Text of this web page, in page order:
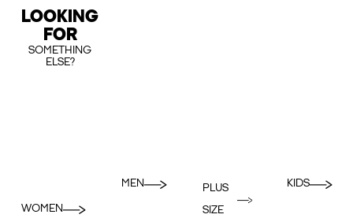
LOOKING
FOR
SOMETHING
ELSE?
WOMEN
MEN
PLUS
SIZE
KIDS